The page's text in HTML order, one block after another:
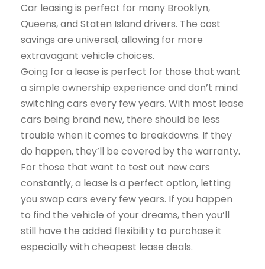
Car leasing is perfect for many Brooklyn,
Queens, and Staten Island drivers. The cost
savings are universal, allowing for more
extravagant vehicle choices.
Going for a lease is perfect for those that want
a simple ownership experience and don’t mind
switching cars every few years. With most lease
cars being brand new, there should be less
trouble when it comes to breakdowns. If they
do happen, they’ll be covered by the warranty.
For those that want to test out new cars
constantly, a lease is a perfect option, letting
you swap cars every few years. If you happen
to find the vehicle of your dreams, then you’ll
still have the added flexibility to purchase it
especially with cheapest lease deals.